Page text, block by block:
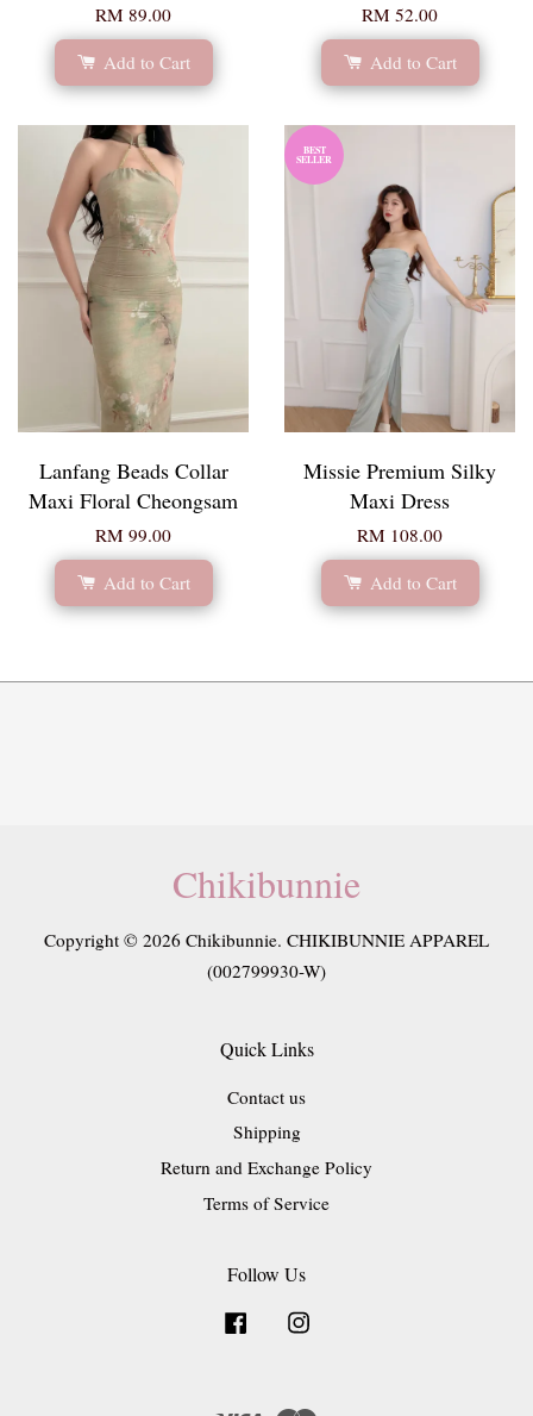
RM 89.00
Add to Cart
RM 52.00
Add to Cart
Lanfang Beads Collar
Maxi Floral Cheongsam
RM 99.00
Add to Cart
BEST
SELLER
Missie Premium Silky
Maxi Dress
RM 108.00
Add to Cart
Chikibunnie
Copyright © 2026 Chikibunnie. CHIKIBUNNIE APPAREL
(002799930-W)
Quick Links
Contact us
Shipping
Return and Exchange Policy
Terms of Service
Follow Us
Facebook